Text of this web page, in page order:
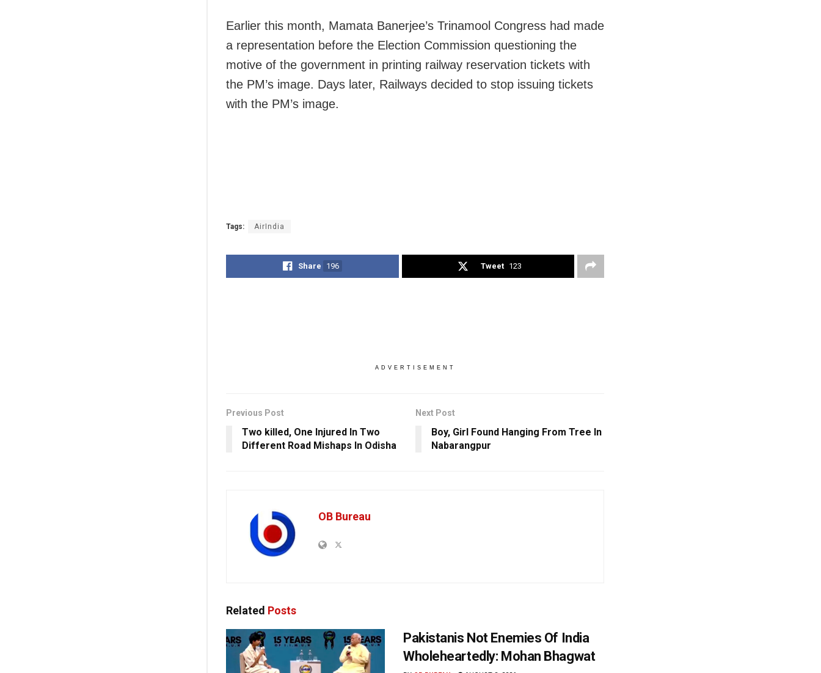
Earlier this month, Mamata Banerjee’s Trinamool Congress had made
a representation before the Election Commission questioning the
motive of the government in printing railway reservation tickets with
the PM’s image. Days later, Railways decided to stop issuing tickets
with the PM’s image.
Tags: AirIndia
Share 196 Tweet 123
ADVERTISEMENT
Previous Post
Two killed, One Injured In Two
Different Road Mishaps In Odisha
Next Post
Boy, Girl Found Hanging From Tree In
Nabarangpur
OB Bureau
Related Posts
Pakistanis Not Enemies Of India
Wholeheartedly: Mohan Bhagwat